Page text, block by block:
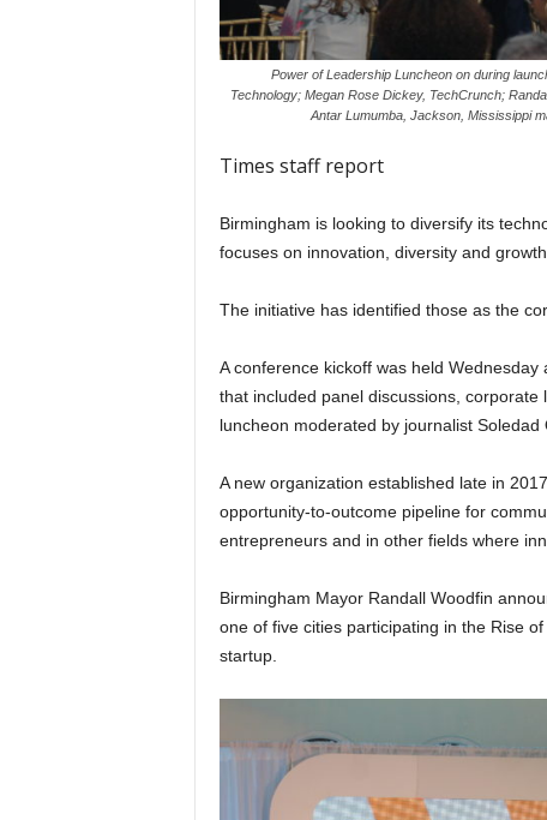
Power of Leadership Luncheon on during
Technology; Megan Rose Dickey, TechCrunch;
Antar Lumumba, Jackson, Mississippi
Times staff report
Birmingham is looking to diversify its
focuses on innovation, diversity and growth.
The initiative has identified those as the
A conference kickoff was held
that included panel discussions,
luncheon moderated by journalist Soledad
A new organization established late in
opportunity-to-outcome pipeline for
entrepreneurs and in other fields where
Birmingham Mayor Randall Woodfin
one of five cities participating in the Rise
startup.